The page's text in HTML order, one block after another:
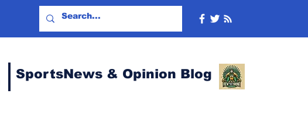
SportsNews & Opinion Blog